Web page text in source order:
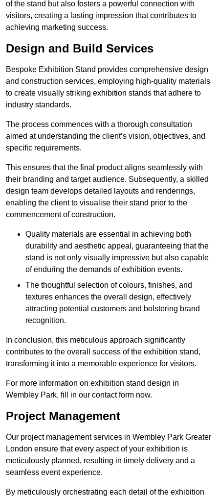
of the stand but also fosters a powerful connection with
visitors, creating a lasting impression that contributes to
achieving marketing success.
Design and Build Services
Bespoke Exhibition Stand provides comprehensive design
and construction services, employing high-quality materials
to create visually striking exhibition stands that adhere to
industry standards.
The process commences with a thorough consultation
aimed at understanding the client’s vision, objectives, and
specific requirements.
This ensures that the final product aligns seamlessly with
their branding and target audience. Subsequently, a skilled
design team develops detailed layouts and renderings,
enabling the client to visualise their stand prior to the
commencement of construction.
Quality materials are essential in achieving both
durability and aesthetic appeal, guaranteeing that the
stand is not only visually impressive but also capable
of enduring the demands of exhibition events.
The thoughtful selection of colours, finishes, and
textures enhances the overall design, effectively
attracting potential customers and bolstering brand
recognition.
In conclusion, this meticulous approach significantly
contributes to the overall success of the exhibition stand,
transforming it into a memorable experience for visitors.
For more information on exhibition stand design in
Wembley Park, fill in our contact form now.
Project Management
Our project management services in Wembley Park Greater
London ensure that every aspect of your exhibition is
meticulously planned, resulting in timely delivery and a
seamless event experience.
By meticulously orchestrating each detail of the exhibition